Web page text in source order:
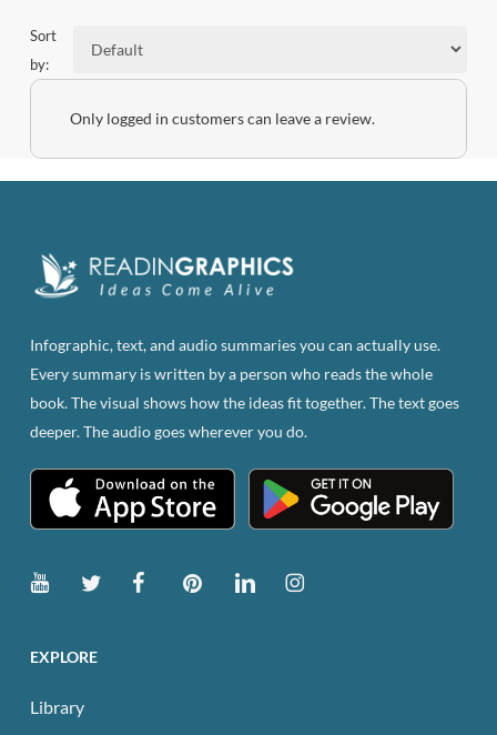
Sort
by:
Only logged in customers can leave a review.
Infographic, text, and audio summaries you can actually use.
Every summary is written by a person who reads the whole
book. The visual shows how the ideas fit together. The text goes
deeper. The audio goes wherever you do.
EXPLORE
Library